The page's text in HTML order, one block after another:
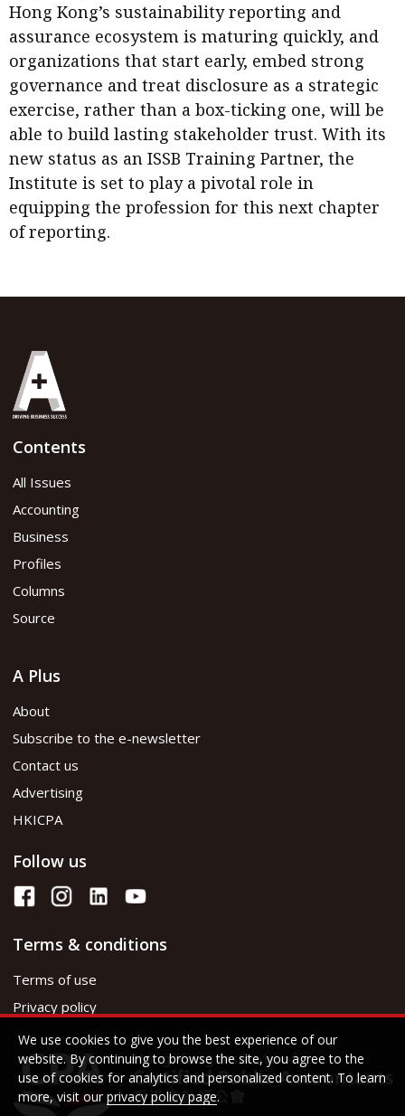
Hong Kong’s sustainability reporting and
assurance ecosystem is maturing quickly, and
organizations that start early, embed strong
governance and treat disclosure as a strategic
exercise, rather than a box-ticking one, will be
able to build lasting stakeholder trust. With its
new status as an ISSB Training Partner, the
Institute is set to play a pivotal role in
equipping the profession for this next chapter
of reporting.
Contents
All Issues
Accounting
Business
Profiles
Columns
Source
A Plus
About
Subscribe to the e-newsletter
Contact us
Advertising
HKICPA
Follow us
Terms & conditions
Terms of use
Privacy policy
We use cookies to give you the best experience of our
website. By continuing to browse the site, you agree to the
use of cookies for analytics and personalized content. To learn
more, visit our privacy policy page.